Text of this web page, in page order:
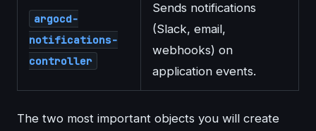
argocd-
notifications-
controller
Sends notifications
(Slack, email,
webhooks) on
application events.
The two most important objects you will create